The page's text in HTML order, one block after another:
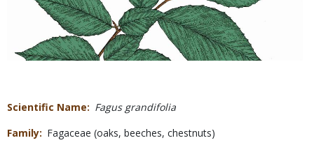
Scientific Name
Fagus grandifolia
Family
Fagaceae (oaks, beeches, chestnuts)